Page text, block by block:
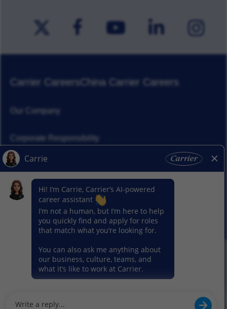
Carrier CareersChina Carrier Careers
Our Company
Corporate Responsibility
News
Our Segments
© 2026 Carrier. All Rights Reserved.
Privacy Notice Sitemap
Terms of Use